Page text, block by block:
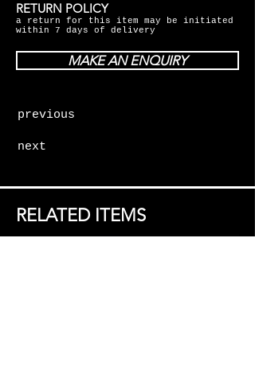
RETURN POLICY
a return for this item may be initiated
within 7 days of delivery
MAKE AN ENQUIRY
previous
next
RELATED ITEMS